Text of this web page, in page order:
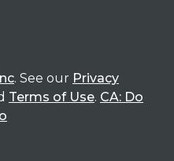
. See our Privacy
Terms of Use. CA: Do